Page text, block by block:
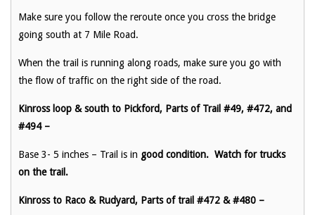
Make sure you follow the reroute once you cross the bridge
going south at 7 Mile Road.
When the trail is running along roads, make sure you go with
the flow of traffic on the right side of the road.
Kinross loop & south to Pickford, Parts of Trail #49, #472, and
#494 –
Base 3- 5 inches – Trail is in good condition. Watch for trucks
on the trail.
Kinross to Raco & Rudyard, Parts of trail #472 & #480 –